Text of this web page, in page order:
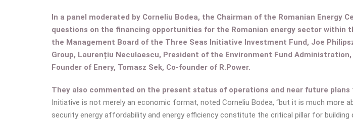
In a panel moderated by Corneliu Bodea, the Chairman of the Romanian Energy
questions on the financing opportunities for the Romanian energy sector within
the Management Board of the Three Seas Initiative Investment Fund, Joe
Group, Laurențiu Neculaescu, President of the Environment Fund
Founder of Enery, Tomasz Sek, Co-founder of R.Power.
They also commented on the present status of operations and near future
Initiative is not merely an economic format, noted Corneliu Bodea, “but it is much more
security energy affordability and energy efficiency constitute the critical pillar for building